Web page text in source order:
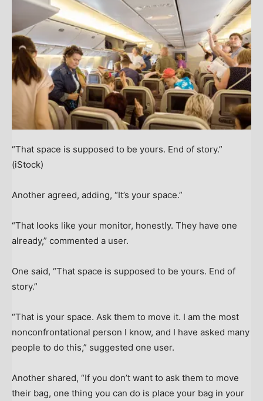
“That space is supposed to be yours. End of story.”
(iStock)
Another agreed, adding, “It’s your space.”
“That looks like your monitor, honestly. They have one
already,” commented a user.
One said, “That space is supposed to be yours. End of
story.”
“That is your space. Ask them to move it. I am the most
nonconfrontational person I know, and I have asked many
people to do this,” suggested one user.
Another shared, “If you don’t want to ask them to move
their bag, one thing you can do is place your bag in your